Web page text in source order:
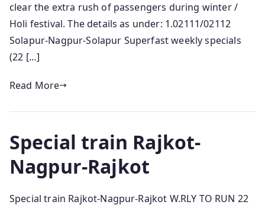
clear the extra rush of passengers during winter /
Holi festival. The details as under: 1.02111/02112
Solapur-Nagpur-Solapur Superfast weekly specials
(22 […]
Read More
Special train Rajkot-
Nagpur-Rajkot
Special train Rajkot-Nagpur-Rajkot W.RLY TO RUN 22